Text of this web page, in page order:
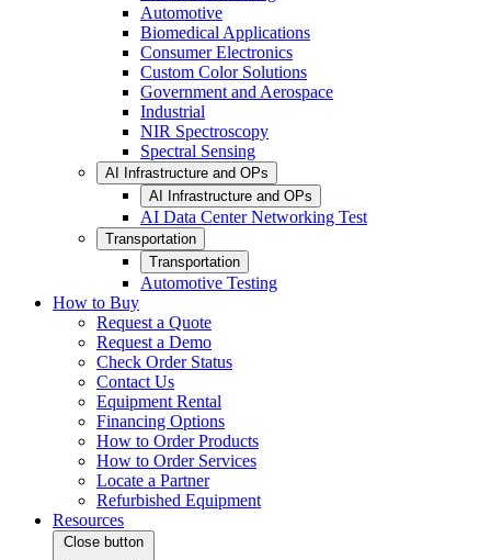
Automotive
Biomedical Applications
Consumer Electronics
Custom Color Solutions
Government and Aerospace
Industrial
NIR Spectroscopy
Spectral Sensing
AI Infrastructure and OPs
AI Infrastructure and OPs
AI Data Center Networking Test
Transportation
Transportation
Automotive Testing
How to Buy
Request a Quote
Request a Demo
Check Order Status
Contact Us
Equipment Rental
Financing Options
How to Order Products
How to Order Services
Locate a Partner
Refurbished Equipment
Resources
Close button